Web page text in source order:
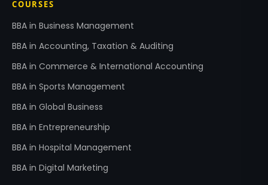
COURSES
BBA in Business Management
BBA in Accounting, Taxation & Auditing
BBA in Commerce & International Accounting
BBA in Sports Management
BBA in Global Business
BBA in Entrepreneurship
BBA in Hospital Management
BBA in Digital Marketing